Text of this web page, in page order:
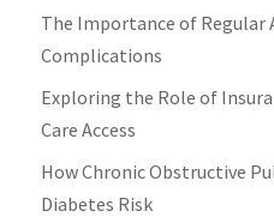
The Importance of Regular
Complications
Exploring the Role of
Care Access
How Chronic Obstructive
Diabetes Risk